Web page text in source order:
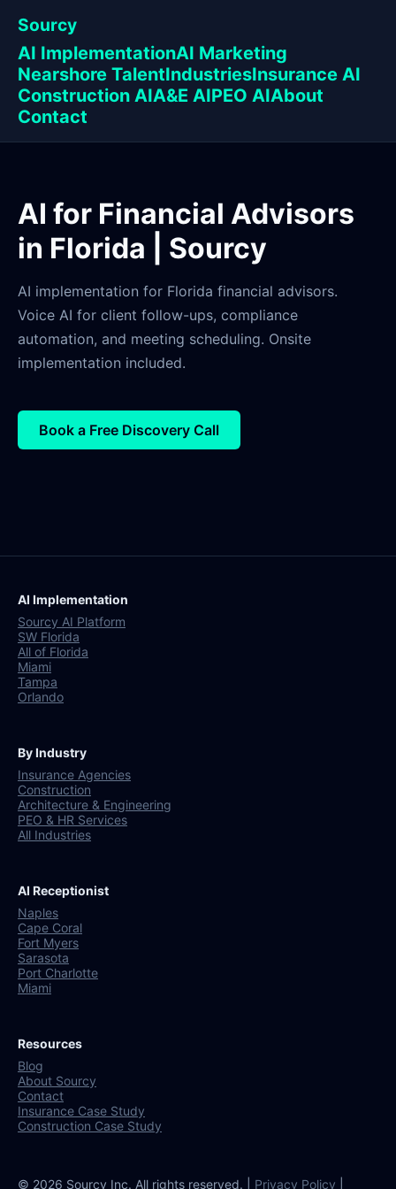
Sourcy
AI ImplementationAI Marketing
Nearshore TalentIndustriesInsurance AI
Construction AIA&E AIPEO AIAbout
Contact
AI for Financial Advisors
in Florida | Sourcy
AI implementation for Florida financial advisors.
Voice AI for client follow-ups, compliance
automation, and meeting scheduling. Onsite
implementation included.
Book a Free Discovery Call
AI Implementation
Sourcy AI Platform
SW Florida
All of Florida
Miami
Tampa
Orlando
By Industry
Insurance Agencies
Construction
Architecture & Engineering
PEO & HR Services
All Industries
AI Receptionist
Naples
Cape Coral
Fort Myers
Sarasota
Port Charlotte
Miami
Resources
Blog
About Sourcy
Contact
Insurance Case Study
Construction Case Study
© 2026 Sourcy Inc. All rights reserved. | Privacy Policy